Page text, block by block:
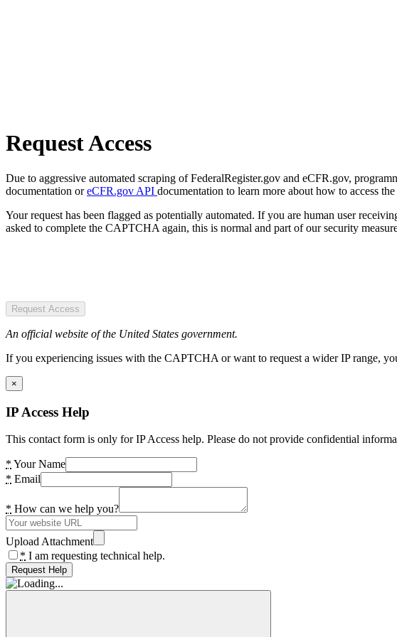
Request Access
Due to aggressive automated scraping of FederalRegister.gov and eCFR.gov,
documentation oreCFR.gov API documentation to learn more about how to access
Your request has been flagged as potentially automated. If you are human user
asked to complete the CAPTCHA again, this is normal and part of our security
Request Access
An official website of the United States government.
If you experiencing issues with the CAPTCHA or want to request a wider IP range,
×
IP Access Help
This contact form is only for IP Access help. Please do not provide confidential
* Your Name
* Email
* How can we help you?
Upload Attachment
* I am requesting technical help.